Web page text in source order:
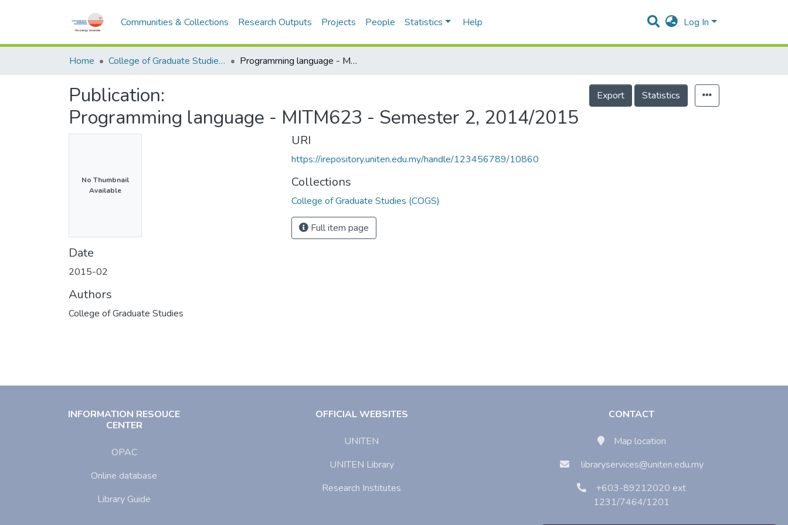
Communities & Collections Research Outputs Projects People Statistics Help Log In
Home College of Graduate Studies (COGS) Programming language - MITM623 - Semester 2, 2014/2015
Publication:
Programming language - MITM623 - Semester 2, 2014/2015
Export Statistics
No Thumbnail
Available
Date
2015-02
Authors
College of Graduate Studies
URI
https://irepository.uniten.edu.my/handle/123456789/10860
Collections
College of Graduate Studies (COGS)
Full item page
INFORMATION RESOUCE
CENTER
OPAC
Online database
Library Guide
OFFICIAL WEBSITES
UNITEN
UNITEN Library
Research Institutes
CONTACT
Map location
libraryservices@uniten.edu.my
+603-89212020 ext
1231/7464/1201